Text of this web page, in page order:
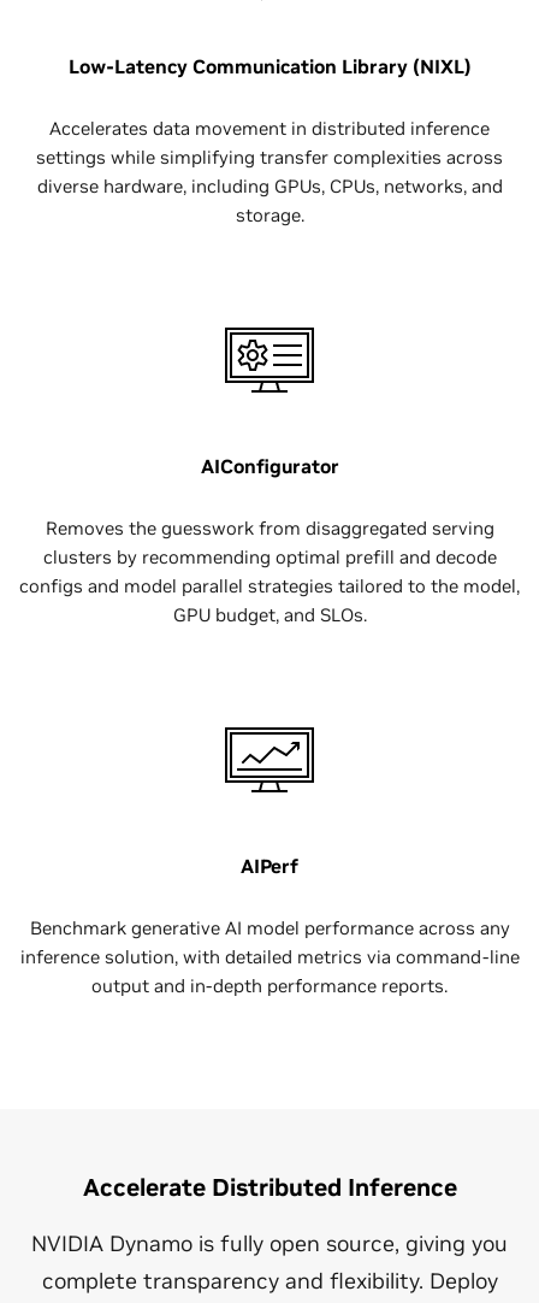
Low-Latency Communication Library (NIXL)
Accelerates data movement in distributed inference
settings while simplifying transfer complexities across
diverse hardware, including GPUs, CPUs, networks, and
storage.
AIConfigurator
Removes the guesswork from disaggregated serving
clusters by recommending optimal prefill and decode
configs and model parallel strategies tailored to the model,
GPU budget, and SLOs.
AIPerf
Benchmark generative AI model performance across any
inference solution, with detailed metrics via command-line
output and in-depth performance reports.
Accelerate Distributed Inference
NVIDIA Dynamo is fully open source, giving you
complete transparency and flexibility. Deploy